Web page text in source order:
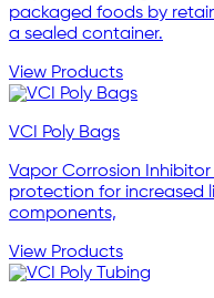
packaged foods by
a sealed container.
View Products
VCI Poly Bags
Vapor Corrosion
protection for increased
components,
View Products